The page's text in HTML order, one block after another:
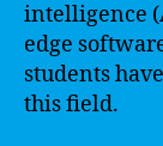
intelligence
edge
students
this field.